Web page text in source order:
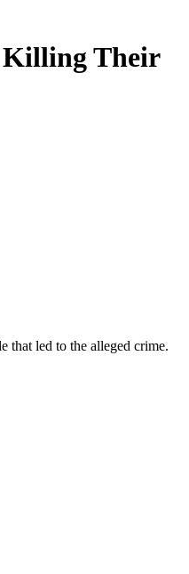
Killing Their
that led to the alleged crime.